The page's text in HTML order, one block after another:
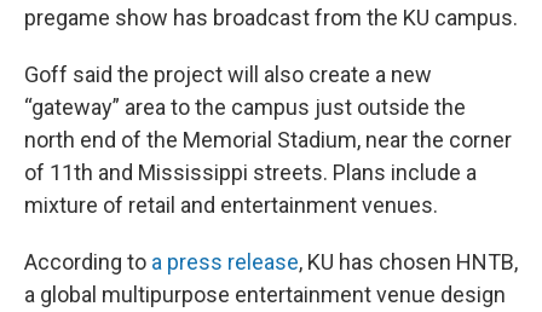
pregame show has broadcast from the KU campus.
Goff said the project will also create a new
“gateway” area to the campus just outside the
north end of the Memorial Stadium, near the corner
of 11th and Mississippi streets. Plans include a
mixture of retail and entertainment venues.
According to a press release, KU has chosen HNTB,
a global multipurpose entertainment venue design